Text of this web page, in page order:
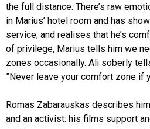
the full distance. There’s raw
in Marius’ hotel room and has
service, and realises that he’s
of privilege, Marius tells him we
zones occasionally. Ali soberly
”Never leave your comfort zone if
Romas Zabarauskas describes
and an activist: his films support